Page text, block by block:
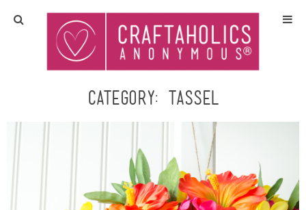
Home
Crafts
DIY/Furniture
Gift Ideas
Category: tassel